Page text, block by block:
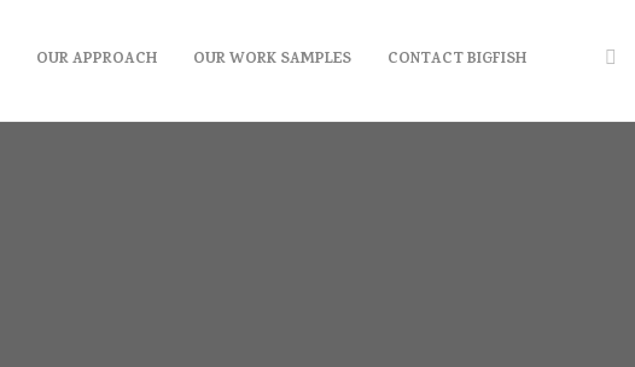
OUR APPROACH OUR WORK SAMPLES CONTACT BIGFISH